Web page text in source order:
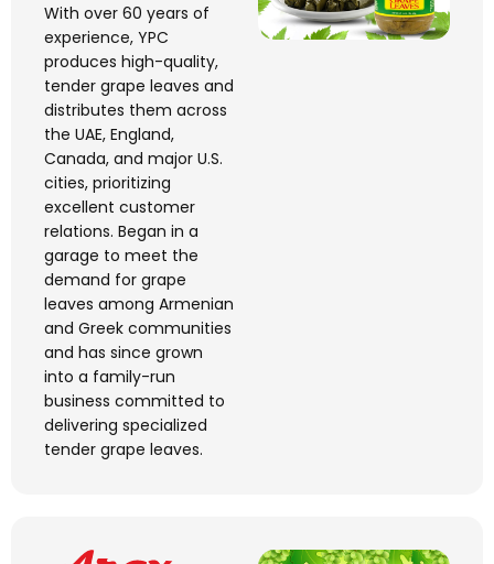
With over 60 years of
experience, YPC
produces high-quality,
tender grape leaves and
distributes them across
the UAE, England,
Canada, and major U.S.
cities, prioritizing
excellent customer
relations. Began in a
garage to meet the
demand for grape
leaves among Armenian
and Greek communities
and has since grown
into a family-run
business committed to
delivering specialized
tender grape leaves.